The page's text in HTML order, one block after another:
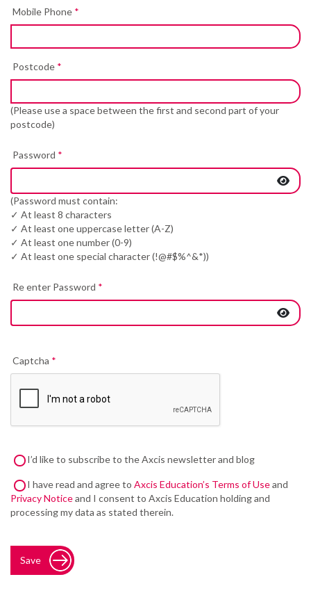
Mobile Phone *
Postcode *
(Please use a space between the first and second part of your
postcode)
Password *
(Password must contain:
✓ At least 8 characters
✓ At least one uppercase letter (A-Z)
✓ At least one number (0-9)
✓ At least one special character (!@#$%^&*))
Re enter Password *
Captcha *
I’d like to subscribe to the Axcis newsletter and blog
I have read and agree to Axcis Education’s Terms of Useand
Privacy Noticeand I consent to Axcis Education holding and
processing my data as stated therein.
Save